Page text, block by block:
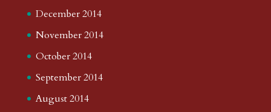
December 2014
November 2014
October 2014
September 2014
August 2014